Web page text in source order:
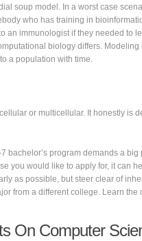
soup model. In a worst case
who has training in
an immunologist if they needed to
biology differs.
a population with time.
or multicellular. It honestly is
bachelor’s program demands a
you would like to apply for, it can
as possible, but steer clear of
from a different college. Learn
On Computer